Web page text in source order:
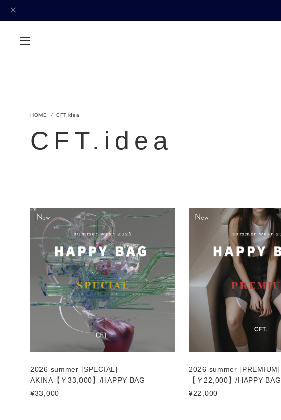
CFT.idea
CFT.idea
2026 summer [SPECIAL]
AKINA【￥33,000】/HAPPY BAG
¥33,000
2026 summer [PREMIUM]
【￥22,000】/HAPPY BAG
¥22,000